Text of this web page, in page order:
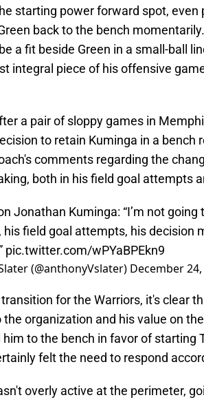
starting power forward spot, even
back to the bench
a fit beside Green in a small-ball
integral piece of his offensive
a pair of sloppy games in
to retain Kuminga in a bench
comments regarding the
both in his field goal attempts
Jonathan Kuminga: “I’m not
field goal attempts, his decision
pic.twitter.com/wPYaBPEkn9
(@anthonyVslater) December
for the Warriors, it's clear
the organization and his value on
him to the bench in favor of starting
felt the need to respond
overly active at the perimeter,